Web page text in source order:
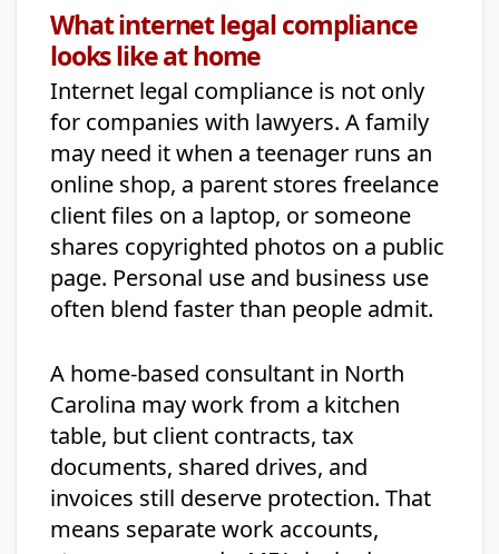
What internet legal compliance
looks like at home
Internet legal compliance is not only
for companies with lawyers. A family
may need it when a teenager runs an
online shop, a parent stores freelance
client files on a laptop, or someone
shares copyrighted photos on a public
page. Personal use and business use
often blend faster than people admit.
A home-based consultant in North
Carolina may work from a kitchen
table, but client contracts, tax
documents, shared drives, and
invoices still deserve protection. That
means separate work accounts,